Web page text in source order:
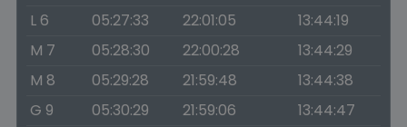
L 6
05:27:33 22:01:05
13:44:19
M 7
05:28:30 22:00:28
13:44:29
M 8
05:29:28 21:59:48
13:44:38
G 9
05:30:29 21:59:06
13:44:47